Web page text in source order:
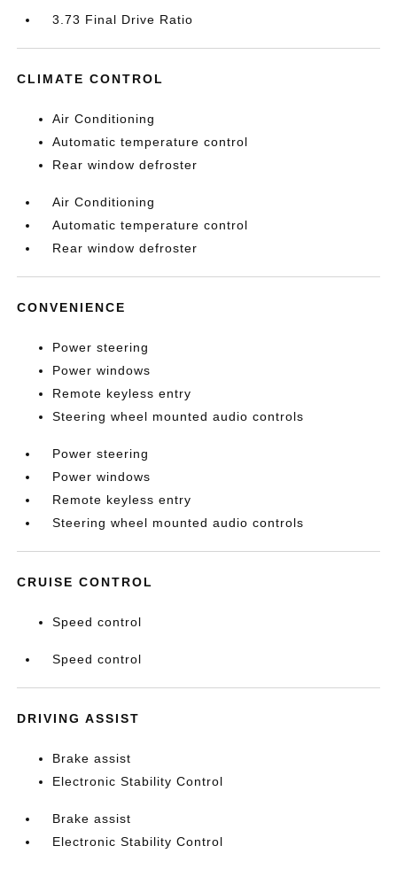
3.73 Final Drive Ratio
CLIMATE CONTROL
Air Conditioning
Automatic temperature control
Rear window defroster
Air Conditioning
Automatic temperature control
Rear window defroster
CONVENIENCE
Power steering
Power windows
Remote keyless entry
Steering wheel mounted audio controls
Power steering
Power windows
Remote keyless entry
Steering wheel mounted audio controls
CRUISE CONTROL
Speed control
Speed control
DRIVING ASSIST
Brake assist
Electronic Stability Control
Brake assist
Electronic Stability Control